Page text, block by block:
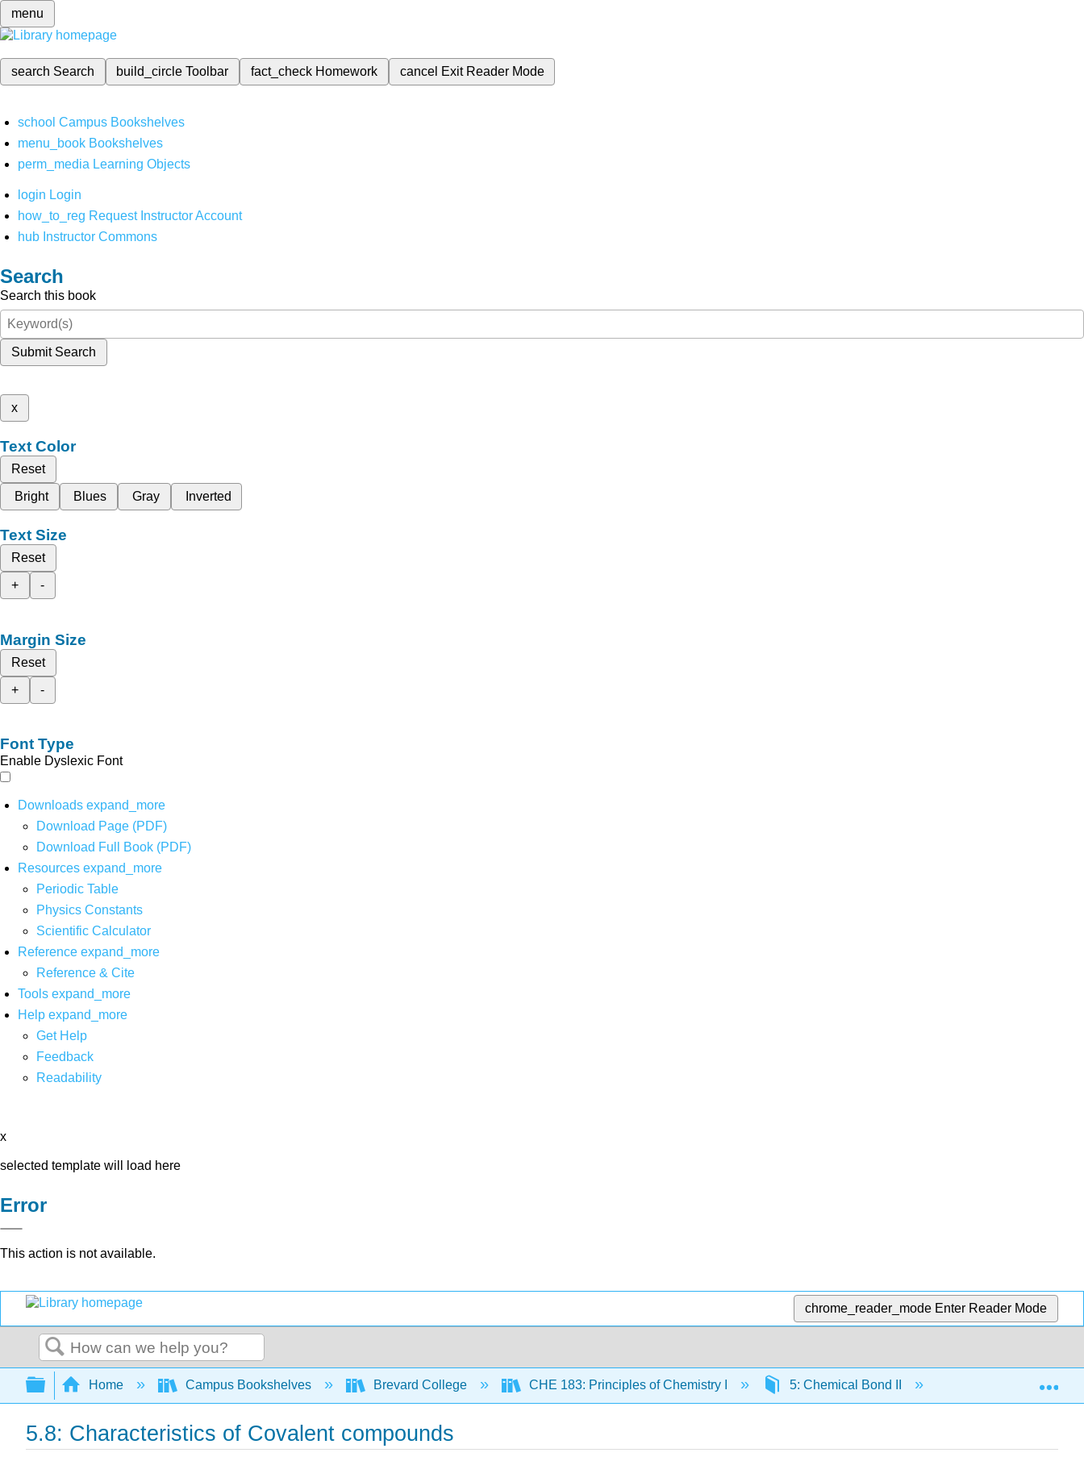
menu
search Search build_circleToolbar fact_check Homework cancel Exit Reader Mode
school Campus Bookshelves
menu_book Bookshelves
perm_media Learning Objects
login Login
how_to_reg Request Instructor Account
hub Instructor Commons
Search
Search this book
Submit Search
x
Text Color
Reset
Bright
Blues Gray Inverted
Text Size
Reset
+
-
Margin Size
Reset
+
-
Font Type
Enable Dyslexic Font
Downloads expand_more
Download Page (PDF)
Download Full Book (PDF)
Resources expand_more
Periodic Table
Physics Constants
Scientific Calculator
Reference expand_more
Reference & Cite
Tools expand_more
Help expand_more
Get Help
Feedback
Readability
x
selected template will load here
Error
This action is not available.
chrome_reader_mode Enter Reader Mode
Search
Expand/collapse global hierarchy
Home Campus Bookshelves Brevard College CHE 183: Principles of Chemistry I 5: Chemical Bond II 5.8: Characteristics
5.8: Characteristics of Covalent compounds